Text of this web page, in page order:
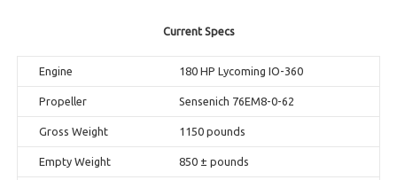
Current Specs
Engine 180 HP Lycoming IO-360
Propeller Sensenich 76EM8-0-62
Gross Weight 1150 pounds
Empty Weight 850 ± pounds